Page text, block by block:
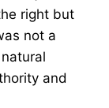
right but
not a
and